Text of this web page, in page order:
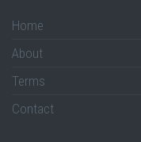
Home
About
Terms
Contact